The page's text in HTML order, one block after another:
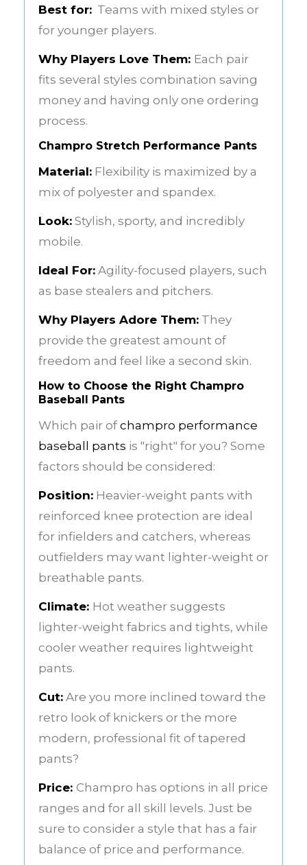
Best for: Teams with mixed styles or
for younger players.
Why Players Love Them: Each pair
fits several styles combination saving
money and having only one ordering
process.
Champro Stretch Performance Pants
Material: Flexibility is maximized by a
mix of polyester and spandex.
Look: Stylish, sporty, and incredibly
mobile.
Ideal For: Agility-focused players, such
as base stealers and pitchers.
Why Players Adore Them: They
provide the greatest amount of
freedom and feel like a second skin.
How to Choose the Right Champro
Baseball Pants
Which pair of champro performance
baseball pants is "right" for you? Some
factors should be considered:
Position: Heavier-weight pants with
reinforced knee protection are ideal
for infielders and catchers, whereas
outfielders may want lighter-weight or
breathable pants.
Climate: Hot weather suggests
lighter-weight fabrics and tights, while
cooler weather requires lightweight
pants.
Cut: Are you more inclined toward the
retro look of knickers or the more
modern, professional fit of tapered
pants?
Price: Champro has options in all price
ranges and for all skill levels. Just be
sure to consider a style that has a fair
balance of price and performance.